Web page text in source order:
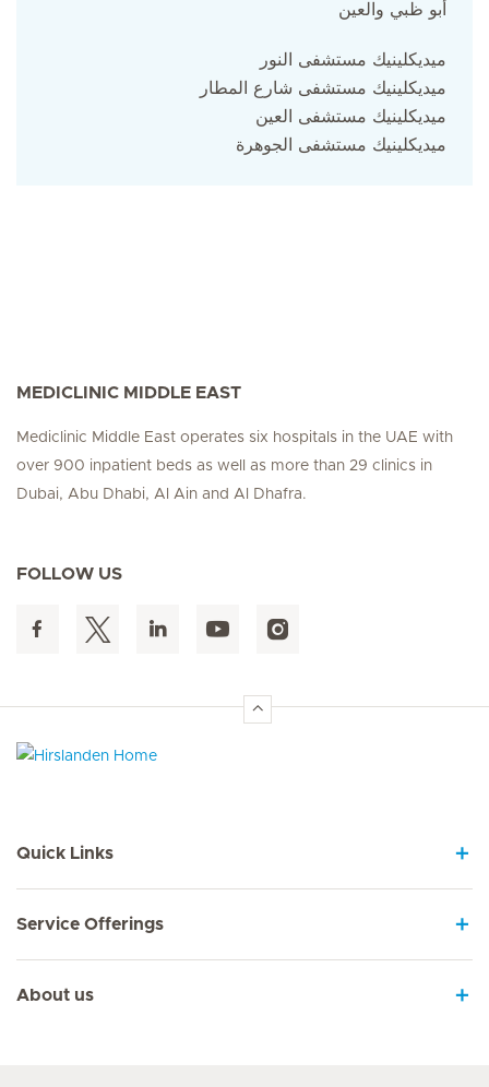
أبو ظبي والعين
ميديكلينيك مستشفى النور
ميديكلينيك مستشفى شارع المطار
ميديكلينيك مستشفى العين
ميديكلينيك مستشفى الجوهرة
MEDICLINIC MIDDLE EAST
Mediclinic Middle East operates six hospitals in the UAE with
over 900 inpatient beds as well as more than 29 clinics in
Dubai, Abu Dhabi, Al Ain and Al Dhafra.
FOLLOW US
Quick Links
Service Offerings
About us